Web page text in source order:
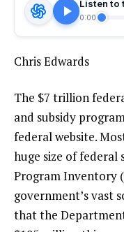
Listen to
0:00
Chris Edwards
The $7 trillion
and subsidy
federal website.
huge size of federal
Program Inventory
government’s vast
that the